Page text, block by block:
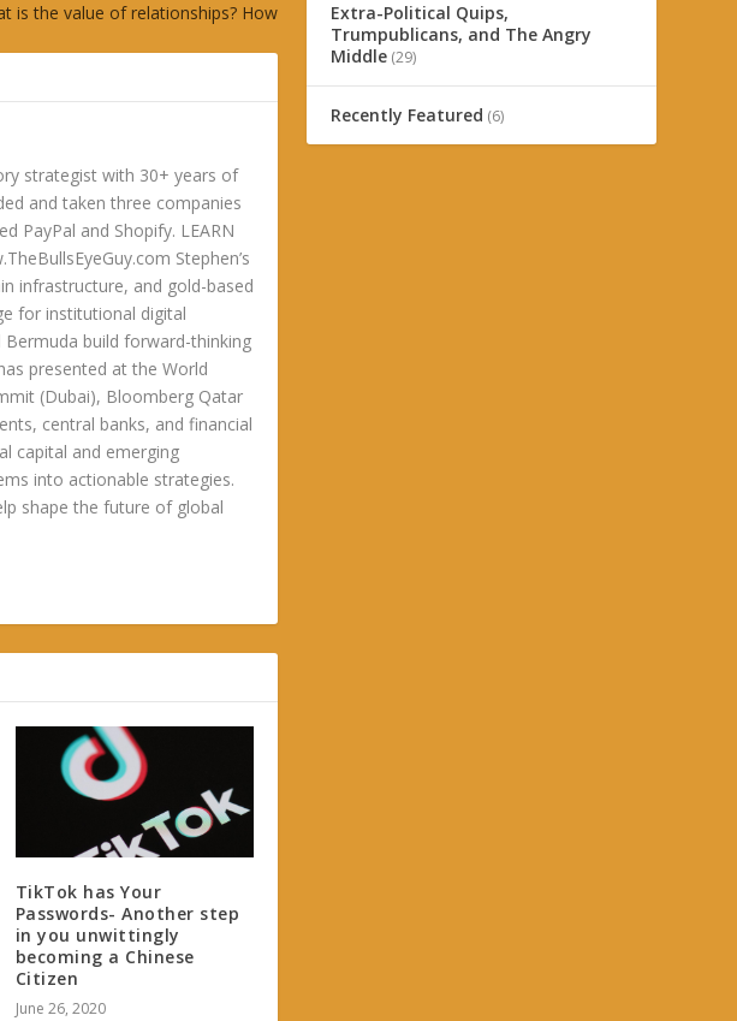
is the value of relationships? How
strategist with 30+ years of
and taken three companies
PayPal and Shopify. LEARN
Stephen’s
infrastructure, and gold-based
for institutional digital
build forward-thinking
presented at the World
(Dubai), Bloomberg Qatar
central banks, and financial
capital and emerging
into actionable strategies.
shape the future of global
TikTok has Your
Passwords- Another step
in you unwittingly
becoming a Chinese
Citizen
June 26, 2020
Extra-Political Quips,
Trumpublicans, and The Angry
Middle (29)
Recently Featured (6)